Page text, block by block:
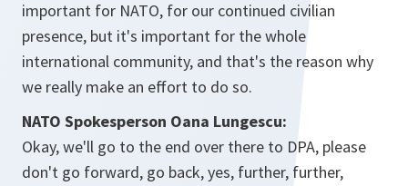
important for NATO, for our continued civilian
presence, but it's important for the whole
international community, and that's the reason why
we really make an effort to do so.
NATO Spokesperson Oana Lungescu:
Okay, we'll go to the end over there to DPA, please
don't go forward, go back, yes, further, further,